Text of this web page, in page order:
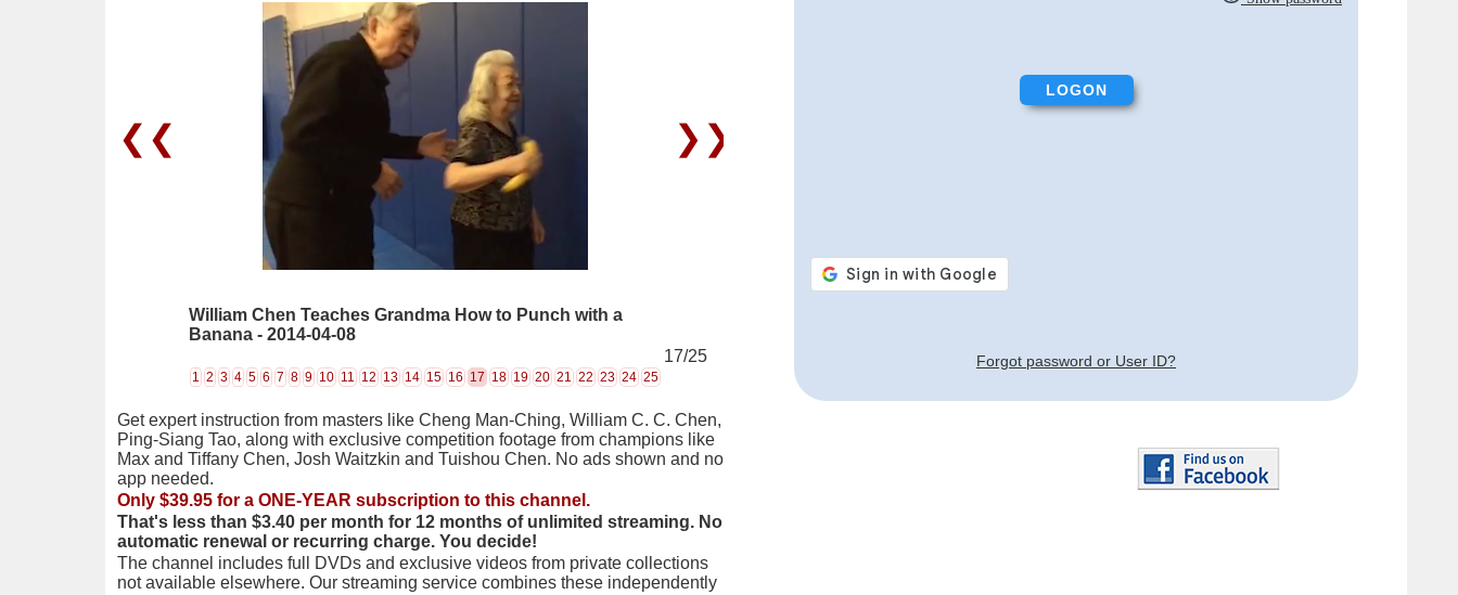
❮❮ ❯❯
William Chen Teaches Grandma How to Punch with a
Banana - 2014-04-08
1 2 3 4 5 6 7 8 9 10 11 12 13 14 15 16 17 18 19 20 21 22 23 24 25
17/25
Get expert instruction from masters like Cheng Man-Ching, William C. C. Chen,
Ping-Siang Tao, along with exclusive competition footage from champions like
Max and Tiffany Chen, Josh Waitzkin and Tuishou Chen. No ads shown and no
app needed.
Only $39.95 for a ONE-YEAR subscription to this channel.
That's less than $3.40 per month for 12 months of unlimited streaming. No
automatic renewal or recurring charge. You decide!
The channel includes full DVDs and exclusive videos from private collections
not available elsewhere. Our streaming service combines these independently
Forgot password or User ID?